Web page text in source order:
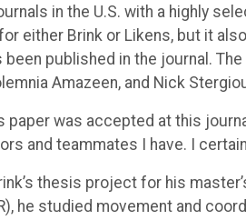
in the U.S. with a highly
either Brink or Likens, but it
published in the journal.
Amazeen, and Nick
paper was accepted at this
and teammates I have. I
thesis project for his
he studied movement and